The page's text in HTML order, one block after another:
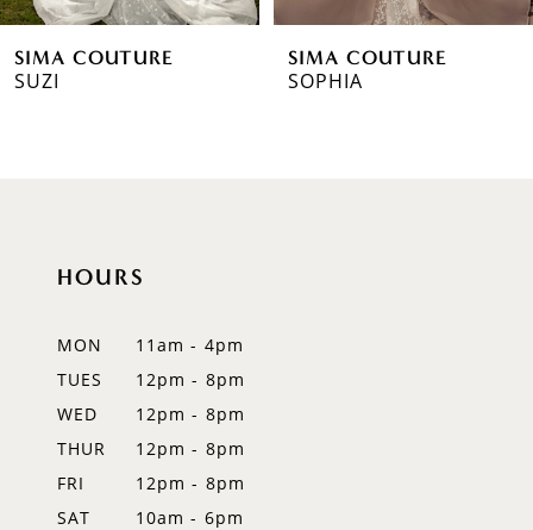
6
7SIMA COUTURE
SUZI
SIMA COUTURE
SOPHIA
HOURS
MON
11am - 4pm
TUES
12pm - 8pm
WED
12pm - 8pm
THUR
12pm - 8pm
FRI
12pm - 8pm
SAT
10am - 6pm